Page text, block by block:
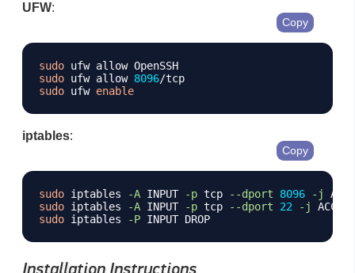
UFW:
sudo
sudo ufw allow 8096
sudo ufw enable
Copy
iptables:
sudo iptables -A INPUT -p tcp --dport 8096
-j
sudo iptables -A INPUT -p tcp --dport 22
-j
sudo iptables -P
Copy